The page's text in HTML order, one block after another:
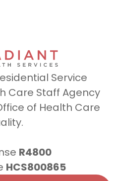
Service
Care Staff Agency
of Health Care
R4800
HCS800865